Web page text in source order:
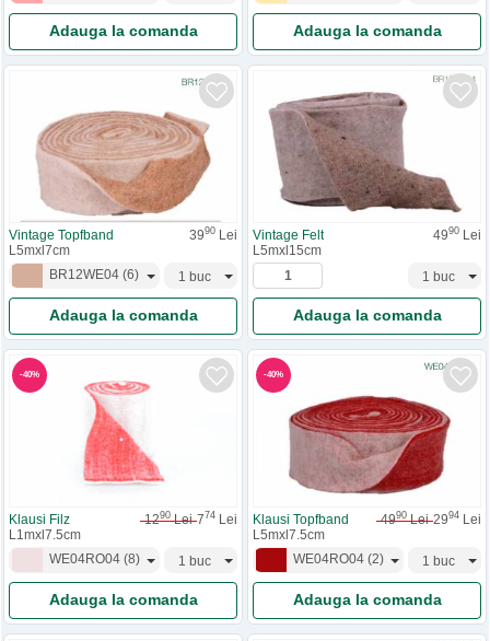
Adauga la comanda Adauga la comanda
Vintage Topfband 3990 Lei
L5mxl7cm
BR12WE04 (6)
Adauga la comanda
Vintage Felt 4990 Lei
L5mxl15cm
Adauga la comanda
-40%
Klausi Filz 1290Lei 774 Lei
L1mxl7.5cm
WE04RO04(8)
Adauga la comanda
-40%
Klausi Topfband 4990Lei 2994 Lei
L5mxl7.5cm
WE04RO04(2)
Adauga la comanda